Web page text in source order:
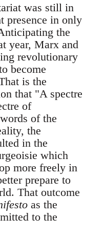
was still in
presence in only
the
year, Marx and
revolutionary
become
is the
that "A spectre
of
of the
the
in the
which
more freely in
prepare to
That outcome
as the
to the